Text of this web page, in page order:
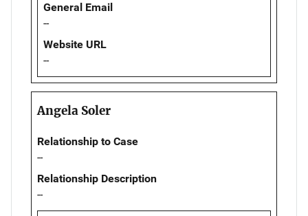
General Email
--
Website URL
--
Angela Soler
Relationship to Case
--
Relationship Description
--